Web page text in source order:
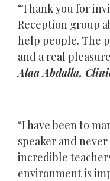
“Thank you for
Reception group
help people. The
and a real
Alaa Abdalla,
“I have been to
speaker and
incredible
environment is